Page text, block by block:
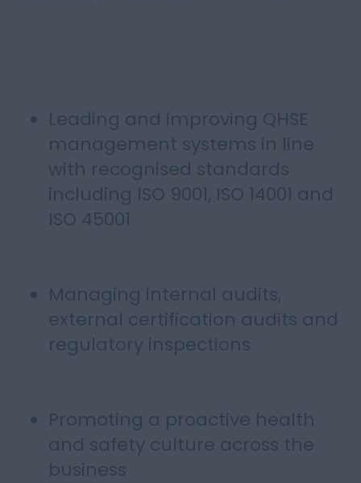
Leading and improving QHSE
management systems in line
with recognised standards
including ISO 9001, ISO 14001 and
ISO 45001
Managing internal audits,
external certification audits and
regulatory inspections
Promoting a proactive health
and safety culture across the
business